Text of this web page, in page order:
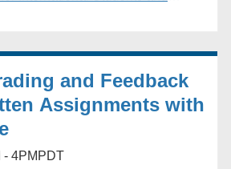
and Feedback
Assignments with
- 4PM PDT